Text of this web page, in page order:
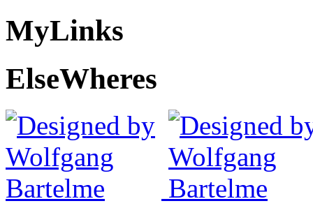
MyLinks
ElseWheres